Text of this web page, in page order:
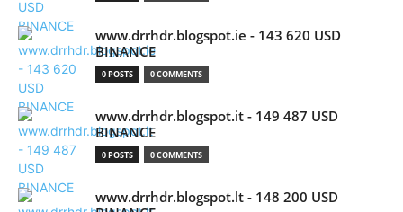
www.drrhdr.blogspot.ie - 143 620 USD
BINANCE
0 POSTS 0 COMMENTS
www.drrhdr.blogspot.it - 149 487 USD
BINANCE
0 POSTS 0 COMMENTS
www.drrhdr.blogspot.lt - 148 200 USD